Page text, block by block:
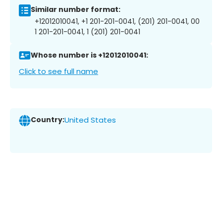
Similar number format:
+12012010041, +1 201-201-0041, (201) 201-0041, 00
1 201-201-0041, 1 (201) 201-0041
Whose number is +12012010041:
Click to see full name
Country:United States